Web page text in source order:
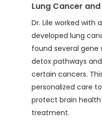
Lung Cancer
Dr. Lile worked with
developed lung
found several gene
detox pathways
certain cancers.
personalized care
protect brain
treatment.